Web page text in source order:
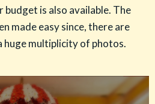
is also available. The
made easy since, there are
huge multiplicity of photos.